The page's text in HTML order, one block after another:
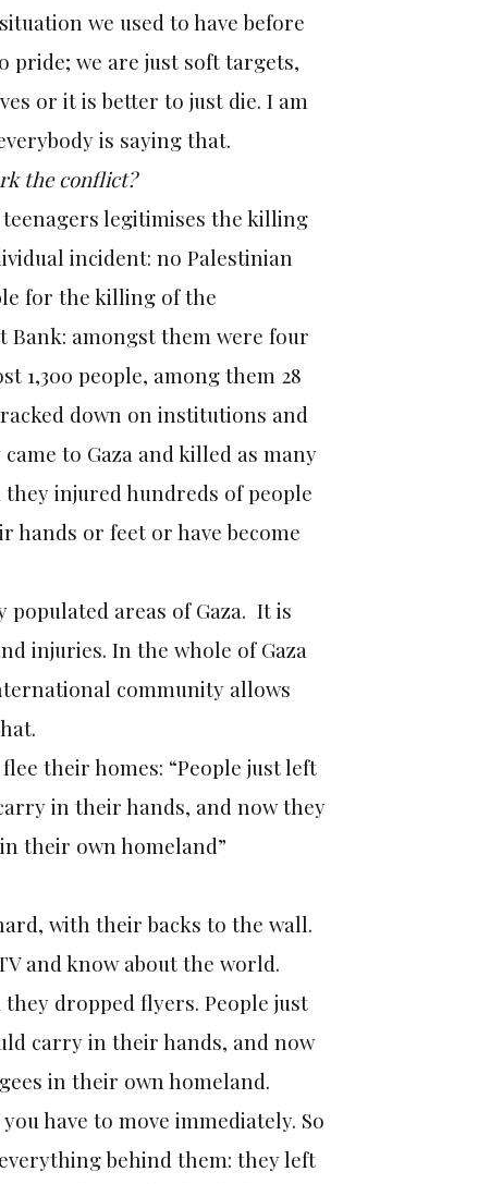
we used to have before
pride; we are just soft targets,
or it is better to just die. I am
is saying that.
the conflict?
legitimises the killing
incident: no Palestinian
for the killing of the
Bank: amongst them were four
1,300 people, among them 28
down on institutions and
to Gaza and killed as many
injured hundreds of people
hands or feet or have become
areas of Gaza. It is
injuries. In the whole of Gaza
community allows
their homes: “People just left
in their hands, and now they
their own homeland”
with their backs to the wall.
and know about the world.
dropped flyers. People just
carry in their hands, and now
in their own homeland.
have to move immediately. So
behind them: they left